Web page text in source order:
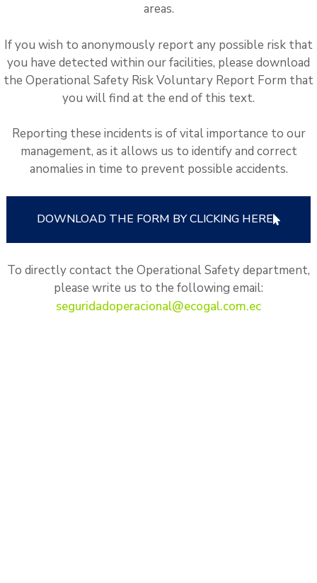
areas.
If you wish to anonymously report any possible risk that
you have detected within our facilities, please download
the Operational Safety Risk Voluntary Report Form that
you will find at the end of this text.
Reporting these incidents is of vital importance to our
management, as it allows us to identify and correct
anomalies in time to prevent possible accidents.
DOWNLOAD THE FORM BY CLICKING HERE
To directly contact the Operational Safety department,
please write us to the following email:
seguridadoperacional@ecogal.com.ec